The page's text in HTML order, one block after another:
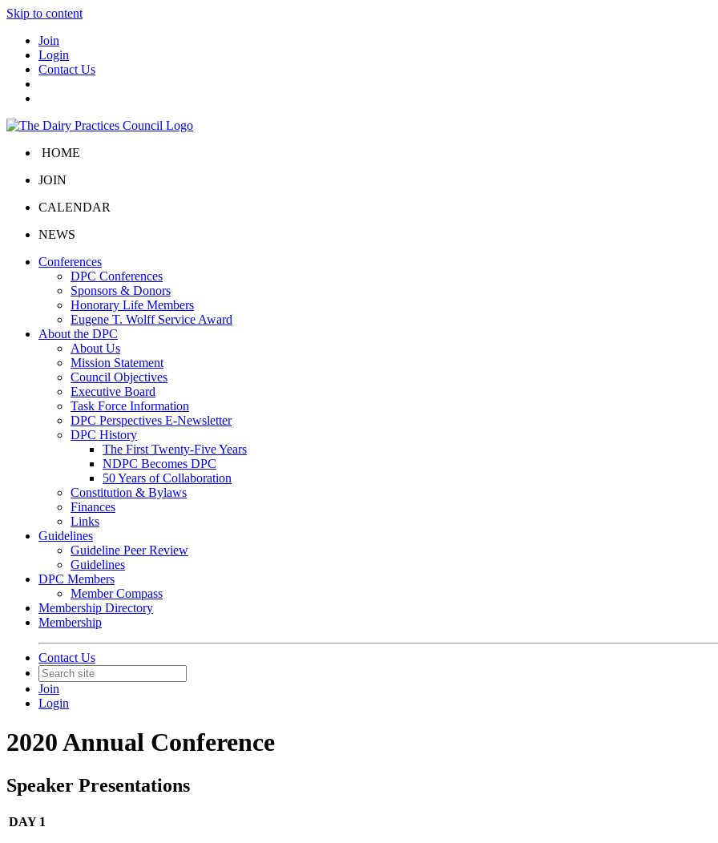
Skip to content
Join
Login
Contact Us
HOME
JOIN
CALENDAR
NEWS
Conferences
DPC Conferences
Sponsors & Donors
Honorary Life Members
Eugene T. Wolff Service Award
About the DPC
About Us
Mission Statement
Council Objectives
Executive Board
Task Force Information
DPC Perspectives E-Newsletter
DPC History
The First Twenty-Five Years
NDPC Becomes DPC
50 Years of Collaboration
Constitution & Bylaws
Finances
Links
Guidelines
Guideline Peer Review
Guidelines
DPC Members
Member Compass
Membership Directory
Membership
Contact Us
Join
Login
2020 Annual Conference
Speaker Presentations
DAY 1